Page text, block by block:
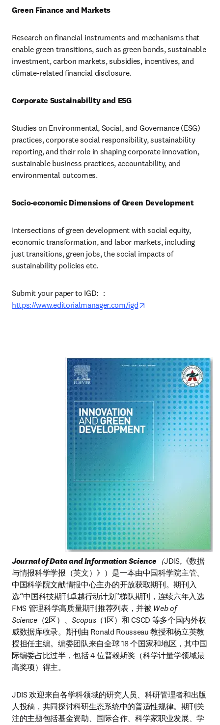
Green Finance and Markets
Research on financial instruments and mechanisms that
enable green transitions, such as green bonds, sustainable
investment, carbon markets, subsidies, incentives, and
climate-related financial disclosure.
Corporate Sustainability and ESG
Studies on Environmental, Social, and Governance (ESG)
practices, corporate social responsibility, sustainability
reporting, and their role in shaping corporate innovation,
sustainable business practices, accountability, and
environmental outcomes.
Socio-economic Dimensions of Green Development
Intersections of green development with social equity,
economic transformation, and labor markets, including
just transitions, green jobs, the social impacts of
sustainability policies etc.
Submit your paper to IGD: ：
https://www.editorialmanager.com/igd
Journal of Data and Information Science （JDIS,《数据
与情报科学学报（英文）》）是一本由中国科学院主管、
中国科学院文献情报中心主办的开放获取期刊。期刊入
选“中国科技期刊卓越行动计划”梯队期刊，连续六年入选
FMS 管理科学高质量期刊推荐列表，并被 Web of
Science（2区） 、Scopus（1区）和 CSCD 等多个国内外权
威数据库收录。期刊由 Ronald Rousseau 教授和杨立英教
授担任主编。编委团队来自全球 18 个国家和地区，其中国
际编委占比过半，包括 4 位普赖斯奖（科学计量学领域最
高奖项）得主。
JDIS 欢迎来自各学科领域的研究人员、科研管理者和出版
人投稿，共同探讨科研生态系统中的普适性规律。期刊关
注的主题包括基金资助、国际合作、科学家职业发展、学